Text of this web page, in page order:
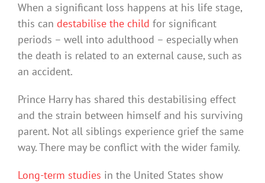
When a significant loss happens at his life stage,
this can destabilise the child for significant
periods – well into adulthood – especially when
the death is related to an external cause, such as
an accident.
Prince Harry has shared this destabilising effect
and the strain between himself and his surviving
parent. Not all siblings experience grief the same
way. There may be conflict with the wider family.
Long-term studies in the United States show